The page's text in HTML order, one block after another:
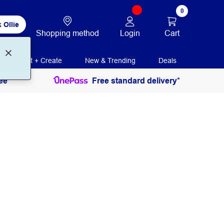
Ollie
Shopping method Login
0
Cart
Print + Create New & Trending Deals
Free standard delivery*